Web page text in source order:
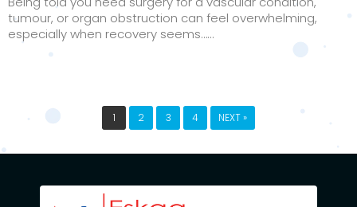
tumour, or organ obstruction can feel overwhelming,
especially when recovery seems…...
1 2 3 4 NEXT »